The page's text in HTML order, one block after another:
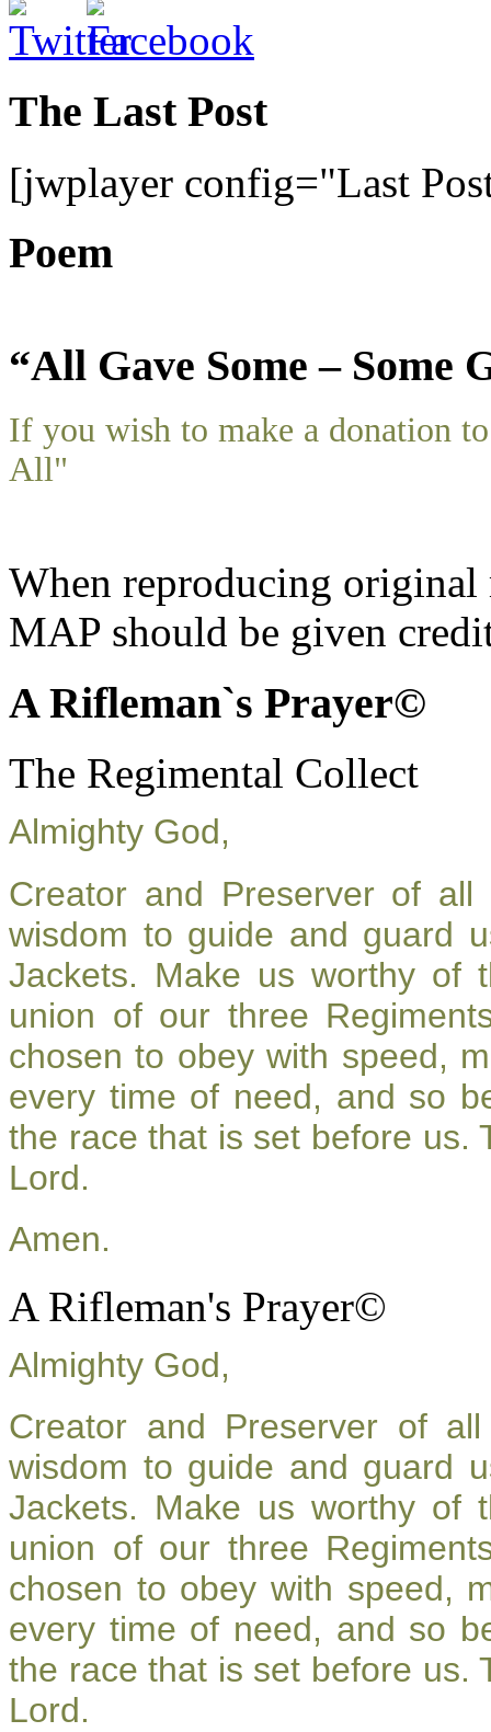
The Last Post
[jwplayer config="Last
Poem
“All Gave Some – Some
If you wish to make a donation
All"
When reproducing
MAP should be given
A Rifleman`s Prayer©
The Regimental Collect
Almighty God,
Creator and Preserver of
wisdom to guide and guard
Jackets. Make us worthy of
union of our three
chosen to obey with speed,
every time of need, and so
the race that is set before us.
Lord.
Amen.
A Rifleman's Prayer©
Almighty God,
Creator and Preserver of
wisdom to guide and guard
Jackets. Make us worthy of
union of our three
chosen to obey with speed,
every time of need, and so
the race that is set before us.
Lord.